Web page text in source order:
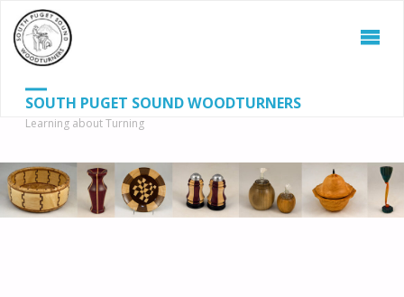
SOUTH PUGET SOUND WOODTURNERS
Learning about Turning